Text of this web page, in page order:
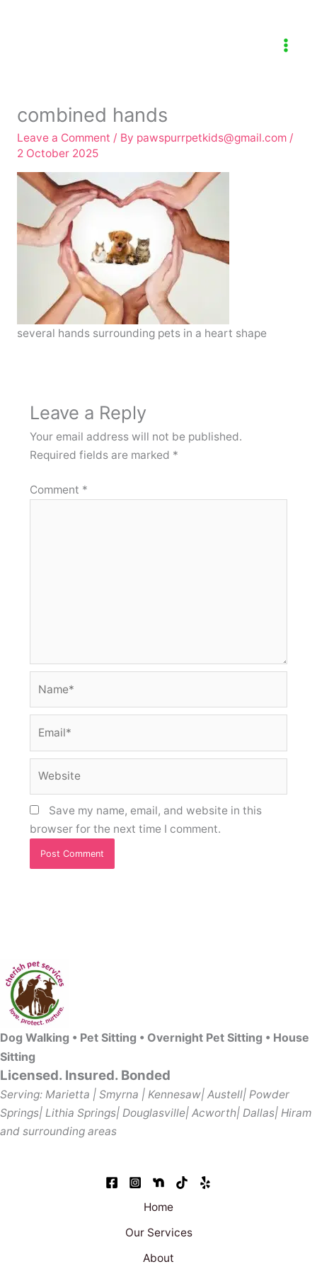
combined hands
Leave a Comment / By pawspurrpetkids@gmail.com /
2 October 2025
several hands surrounding pets in a heart shape
Leave a Reply
Your email address will not be published.
Required fields are marked *
Comment *
Save my name, email, and website in this
browser for the next time I comment.
Dog Walking • Pet Sitting • Overnight Pet Sitting • House
Sitting
Licensed. Insured. Bonded
Serving: Marietta | Smyrna | Kennesaw| Austell| Powder
Springs| Lithia Springs| Douglasville| Acworth| Dallas| Hiram
and surrounding areas
Home
Our Services
About